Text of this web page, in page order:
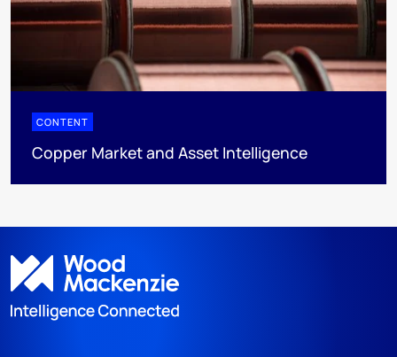
CONTENT
Copper Market and Asset Intelligence